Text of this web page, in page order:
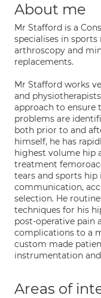
About me
Mr Stafford is a
specialises in
arthroscopy and
replacements.
Mr Stafford works
and
approach to ensure
problems are
both prior to and
himself, he has
highest volume hip
treatment
tears and sports hip
communication,
selection. He
techniques for his
post-operative pain
complications to a
custom made
instrumentation
Areas of